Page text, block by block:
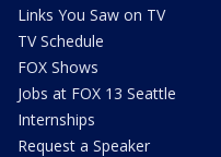
Links You Saw on TV
TV Schedule
FOX Shows
Jobs at FOX 13 Seattle
Internships
Request a Speaker